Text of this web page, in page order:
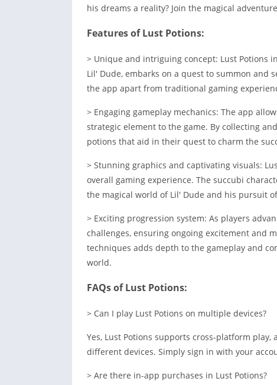
his dreams a reality? Join the magical
Features of Lust Potions:
> Unique and intriguing concept: Lust Potions
Lil' Dude, embarks on a quest to summon and
the app apart from traditional gaming
> Engaging gameplay mechanics: The app
strategic element to the game. By collecting
potions that aid in their quest to charm the
> Stunning graphics and captivating visuals:
overall gaming experience. The succubi
the magical world of Lil' Dude and his pursuit
> Exciting progression system: As players
challenges, ensuring ongoing excitement and
techniques adds depth to the gameplay and
world.
FAQs of Lust Potions:
> Can I play Lust Potions on multiple devices?
Yes, Lust Potions supports cross-platform
different devices. Simply sign in with your
> Are there in-app purchases in Lust Potions?